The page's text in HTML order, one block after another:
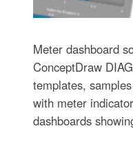
Meter dashboard
ConceptDraw
templates,
with meter
dashboards